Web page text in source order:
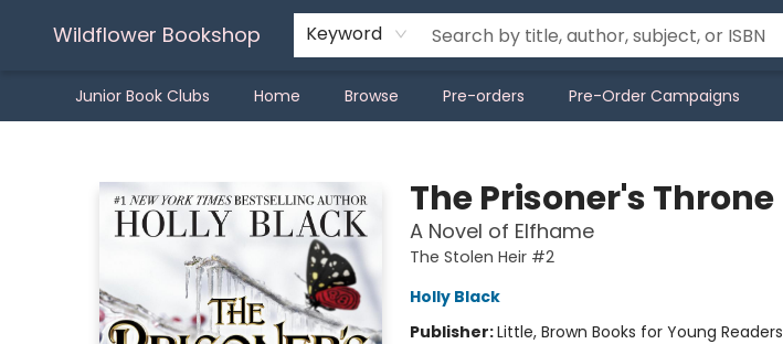
Wildflower Bookshop Keyword
Junior Book Clubs Home Browse Pre-orders Pre-Order Campaigns
The Prisoner's Throne
A Novel of Elfhame
The Stolen Heir #2
Holly Black
Publisher:Little, Brown Books for Young Readers